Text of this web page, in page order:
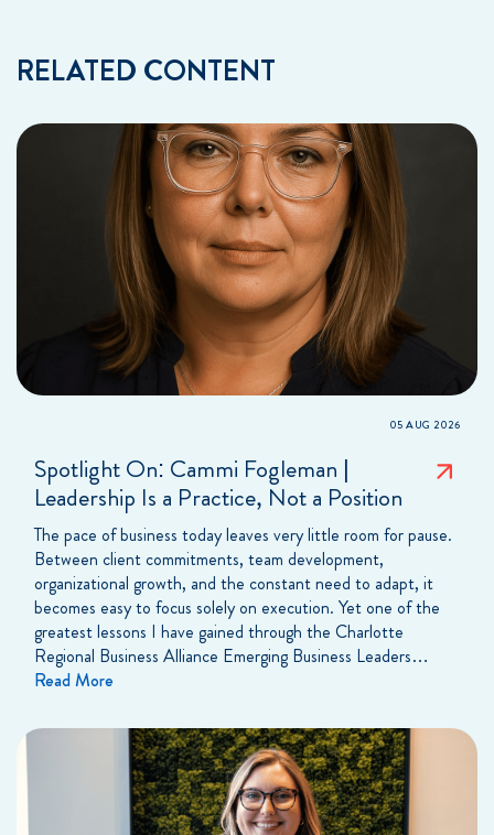
RELATED CONTENT
05 AUG 2026
Spotlight On: Cammi Fogleman |
Leadership Is a Practice, Not a Position
The pace of business today leaves very little room for pause.
Between client commitments, team development,
organizational growth, and the constant need to adapt, it
becomes easy to focus solely on execution. Yet one of the
greatest lessons I have gained through the Charlotte
Regional Business Alliance Emerging Business Leaders…
Read More